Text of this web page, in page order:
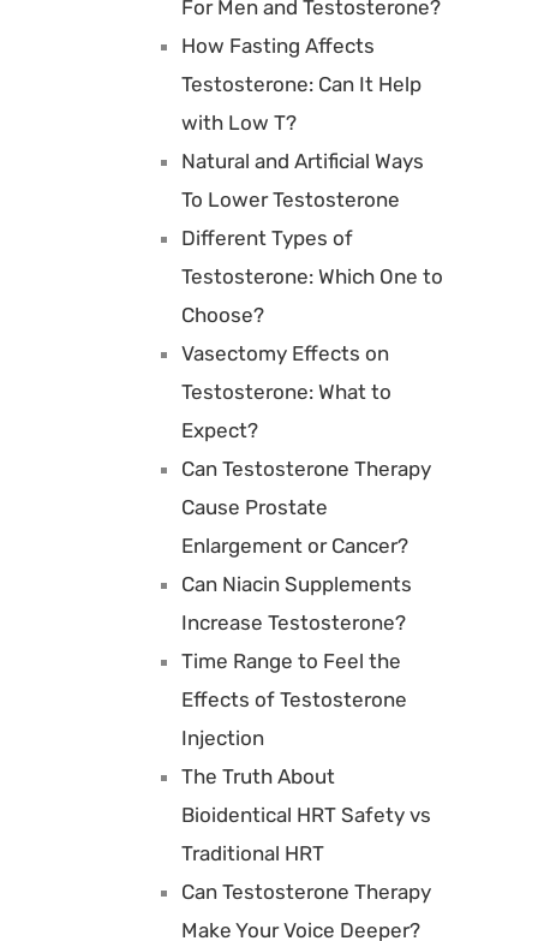
For Men and Testosterone?
How Fasting Affects
Testosterone: Can It Help
with Low T?
Natural and Artificial Ways
To Lower Testosterone
Different Types of
Testosterone: Which One to
Choose?
Vasectomy Effects on
Testosterone: What to
Expect?
Can Testosterone Therapy
Cause Prostate
Enlargement or Cancer?
Can Niacin Supplements
Increase Testosterone?
Time Range to Feel the
Effects of Testosterone
Injection
The Truth About
Bioidentical HRT Safety vs
Traditional HRT
Can Testosterone Therapy
Make Your Voice Deeper?